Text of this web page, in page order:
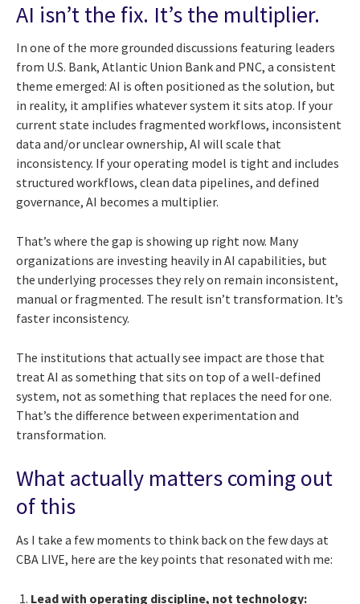
AI isn’t the fix. It’s the multiplier.
In one of the more grounded discussions featuring leaders
from U.S. Bank, Atlantic Union Bank and PNC, a consistent
theme emerged: AI is often positioned as the solution, but
in reality, it amplifies whatever system it sits atop. If your
current state includes fragmented workflows, inconsistent
data and/or unclear ownership, AI will scale that
inconsistency. If your operating model is tight and includes
structured workflows, clean data pipelines, and defined
governance, AI becomes a multiplier.
That’s where the gap is showing up right now. Many
organizations are investing heavily in AI capabilities, but
the underlying processes they rely on remain inconsistent,
manual or fragmented. The result isn’t transformation. It’s
faster inconsistency.
The institutions that actually see impact are those that
treat AI as something that sits on top of a well-defined
system, not as something that replaces the need for one.
That’s the difference between experimentation and
transformation.
What actually matters coming out
of this
As I take a few moments to think back on the few days at
CBA LIVE, here are the key points that resonated with me:
Lead with operating discipline, not technology: